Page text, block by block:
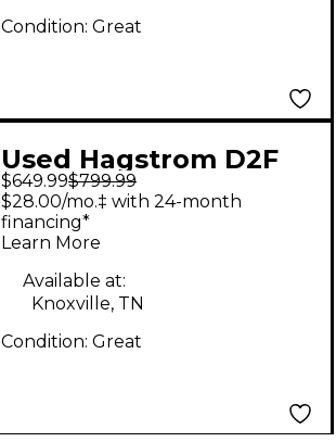
Condition: Great
Used Hagstrom D2F
BLACK SPARKLE
Hollow Body Electric
Guitar
$649.99$799.99
$28.00/mo.‡ with 24-month
financing*
Learn More
Available at:
Knoxville, TN
Condition: Great